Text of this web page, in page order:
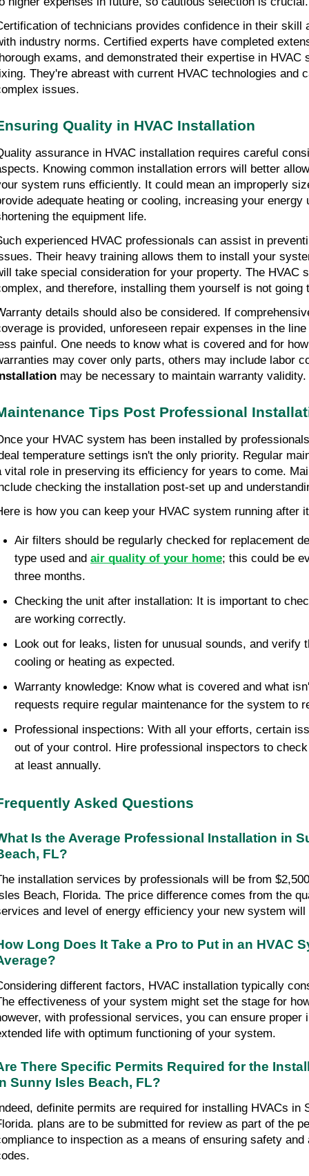
of technicians provides confidence in their skill
industry norms. Certified experts have completed
exams, and demonstrated their expertise in HVAC
They're abreast with current HVAC technologies and
issues.
Quality in HVAC Installation
assurance in HVAC installation requires careful
Knowing common installation errors will better
system runs efficiently. It could mean an improperly
adequate heating or cooling, increasing your energy
the equipment life.
experienced HVAC professionals can assist in
Their heavy training allows them to install your
take special consideration for your property. The HVAC
and therefore, installing them yourself is not going
details should also be considered. If
is provided, unforeseen repair expenses in the
painful. One needs to know what is covered and for
may cover only parts, others may include labor
may be necessary to maintain warranty validity.
Tips Post Professional
your HVAC system has been installed by
temperature settings isn't the only priority. Regular
vital role in preserving its efficiency for years to come.
checking the installation post-set up and
is how you can keep your HVAC system running after
Air filters should be regularly checked for replacement
type used and air quality of your home; this could be
three months.
Checking the unit after installation: It is important to
are working correctly.
Look out for leaks, listen for unusual sounds, and verify
cooling or heating as expected.
Warranty knowledge: Know what is covered and what
requests require regular maintenance for the system to
Professional inspections: With all your efforts, certain
out of your control. Hire professional inspectors to
at least annually.
Asked Questions
Is the Average Professional Installation in
FL?
installation services by professionals will be from
Beach, Florida. The price difference comes from the
and level of energy efficiency your new system will
Long Does It Take a Pro to Put in an HVAC
different factors, HVAC installation typically
effectiveness of your system might set the stage for
with professional services, you can ensure proper
life with optimum functioning of your system.
There Specific Permits Required for the
Sunny Isles Beach, FL?
definite permits are required for installing HVACs in
plans are to be submitted for review as part of the
to inspection as a means of ensuring safety and